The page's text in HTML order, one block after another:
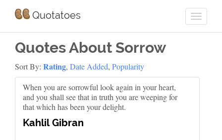
Quotatoes
Quotes About Sorrow
Sort By: Rating, Date Added, Popularity
When you are sorrowful look again in your heart,
and you shall see that in truth you are weeping for
that which has been your delight.
Kahlil Gibran